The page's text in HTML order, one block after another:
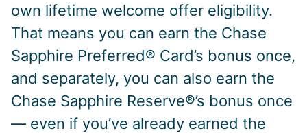
own lifetime welcome offer eligibility.
That means you can earn the Chase
Sapphire Preferred® Card’s bonus once,
and separately, you can also earn the
Chase Sapphire Reserve®’s bonus once
— even if you’ve already earned the